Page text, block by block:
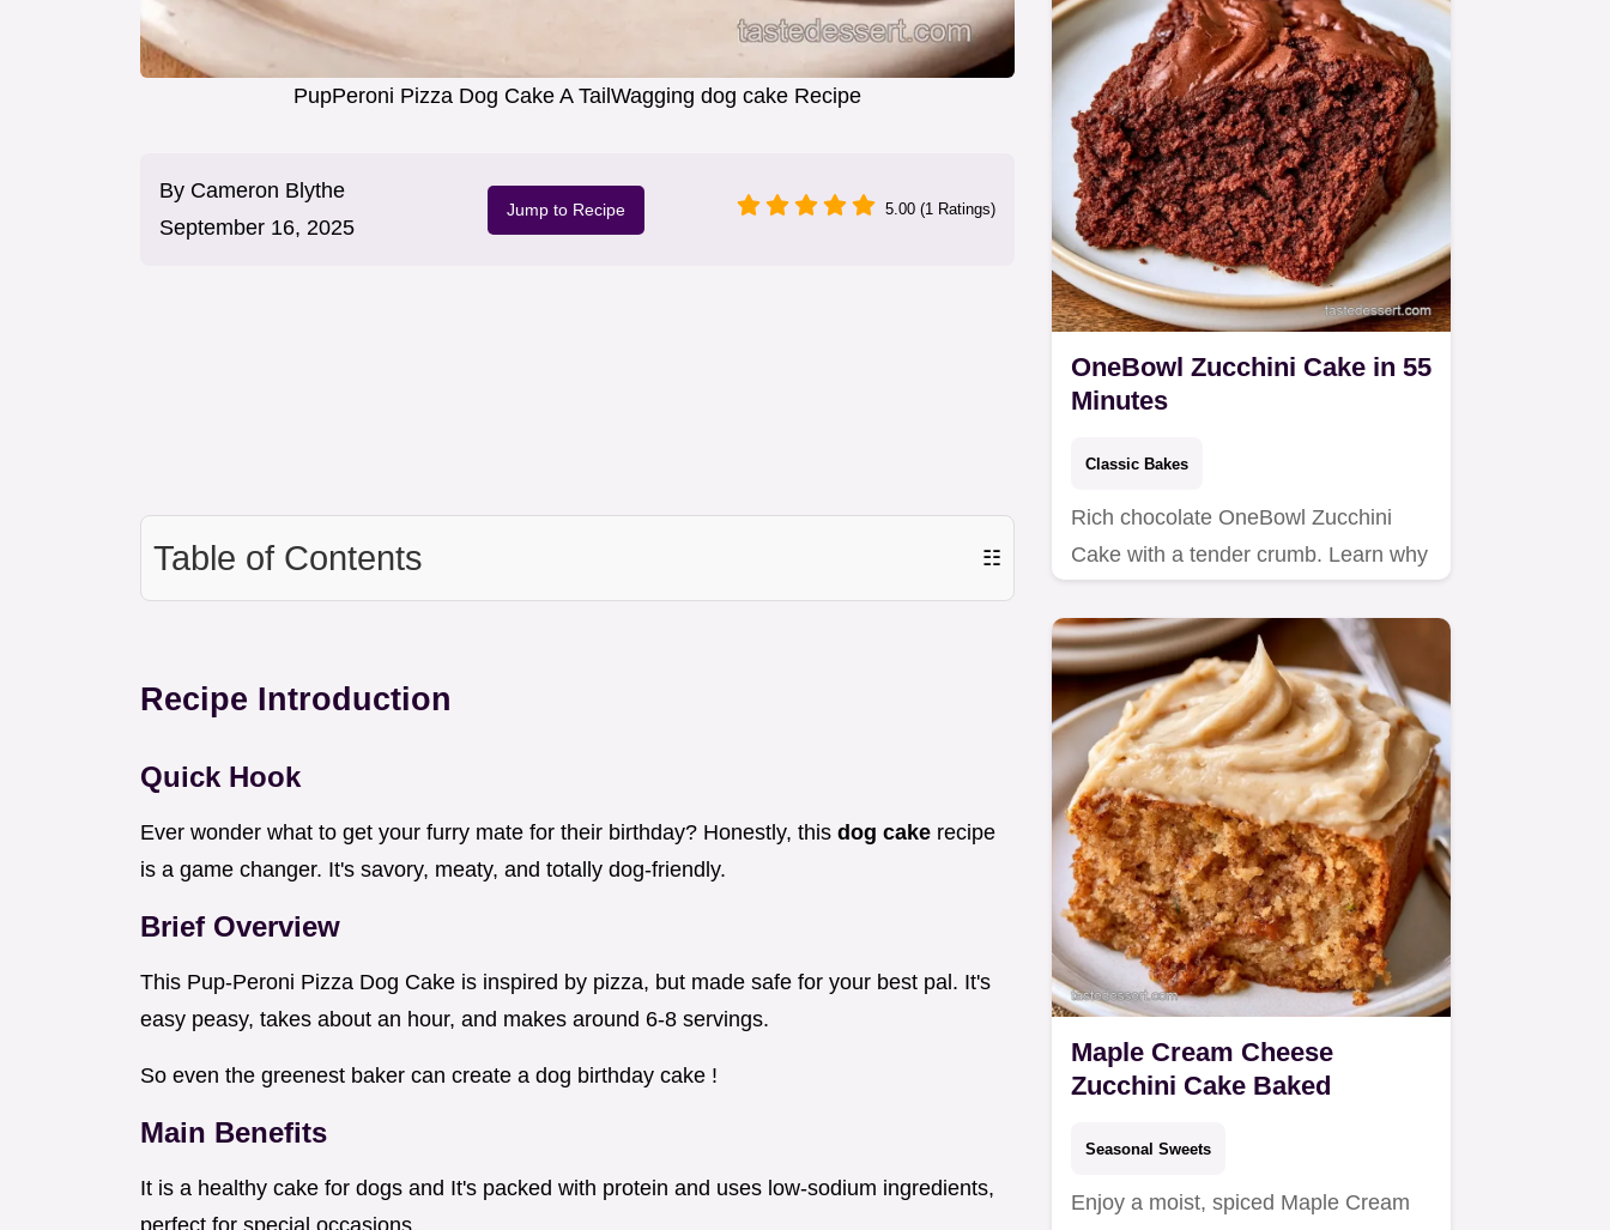
PupPeroni Pizza Dog Cake A TailWagging dog cake Recipe
By Cameron Blythe
September 16, 2025
Jump to Recipe 5.00 (1 Ratings)
Table of Contents ☷
Recipe Introduction
Quick Hook
Ever wonder what to get your furry mate for their birthday? Honestly, this dog cake recipe
is a game changer. It's savory, meaty, and totally dog-friendly.
Brief Overview
This Pup-Peroni Pizza Dog Cake is inspired by pizza, but made safe for your best pal. It's
easy peasy, takes about an hour, and makes around 6-8 servings.
So even the greenest baker can create a dog birthday cake !
Main Benefits
It is a healthy cake for dogs and It's packed with protein and uses low-sodium ingredients,
OneBowl Zucchini Cake in 55
Minutes
Classic Bakes
Rich chocolate OneBowl Zucchini
Cake with a tender crumb. Learn why
Maple Cream Cheese
Zucchini Cake Baked
Seasonal Sweets
Enjoy a moist, spiced Maple Cream